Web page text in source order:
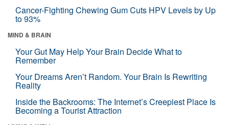
Cancer-Fighting Chewing Gum Cuts HPV Levels by Up
to 93%
MIND & BRAIN
Your Gut May Help Your Brain Decide What to
Remember
Your Dreams Aren’t Random. Your Brain Is Rewriting
Reality
Inside the Backrooms: The Internet’s Creepiest Place Is
Becoming a Tourist Attraction